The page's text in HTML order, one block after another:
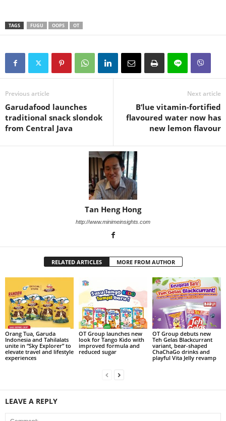
TAGS FUGU OOPS OT
Previous article
Garudafood launches
traditional snack slondok
from Central Java
Next article
B’lue vitamin-fortified
flavoured water now has
new lemon flavour
Tan Heng Hong
http://www.minimeinsights.com
RELATED ARTICLES MORE FROM AUTHOR
Orang Tua, Garuda
Indonesia and Tahilalats
unite in “Sky Explorer” to
elevate travel and lifestyle
experiences
OT Group launches new
look for Tango Kido with
improved formula and
reduced sugar
OT Group debuts new
Teh Gelas Blackcurrant
variant, bear-shaped
ChaChaGo drinks and
playful Vita Jelly revamp
LEAVE A REPLY